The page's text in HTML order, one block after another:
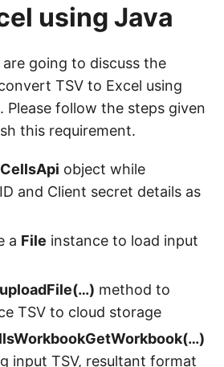
using Java
going to discuss the
TSV to Excel using
Please follow the steps given
this requirement.
CellsApi object while
and Client secret details as
a File instance to load input
uploadFile(…) method to
TSV to cloud storage
input TSV, resultant format